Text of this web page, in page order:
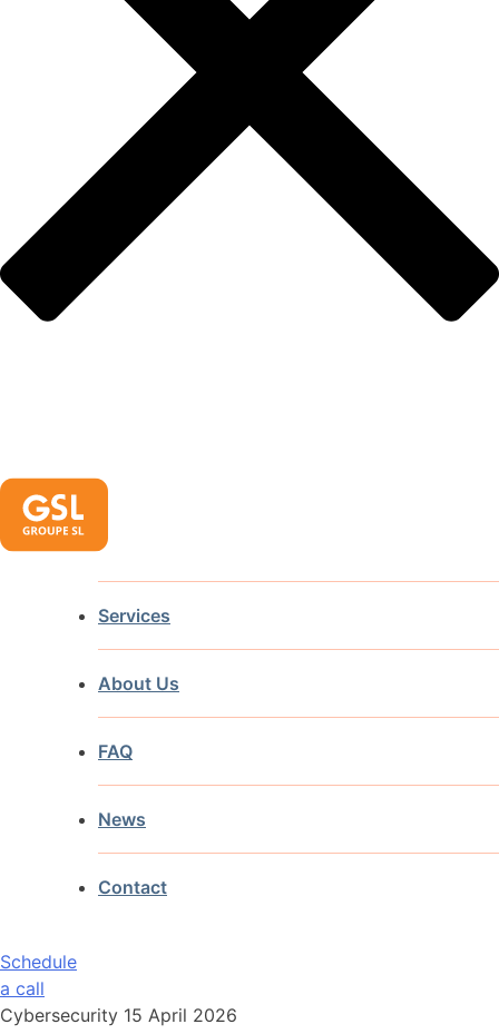
Services
About Us
FAQ
News
Contact
Schedule
a call
Cybersecurity 15 April 2026